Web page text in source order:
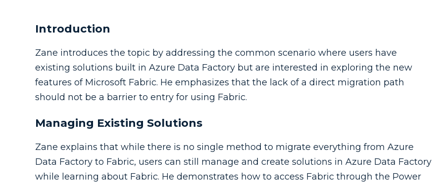
Introduction
Zane introduces the topic by addressing the common scenario where users have
existing solutions built in Azure Data Factory but are interested in exploring the new
features of Microsoft Fabric. He emphasizes that the lack of a direct migration path
should not be a barrier to entry for using Fabric.
Managing Existing Solutions
Zane explains that while there is no single method to migrate everything from Azure
Data Factory to Fabric, users can still manage and create solutions in Azure Data Factory
while learning about Fabric. He demonstrates how to access Fabric through the Power